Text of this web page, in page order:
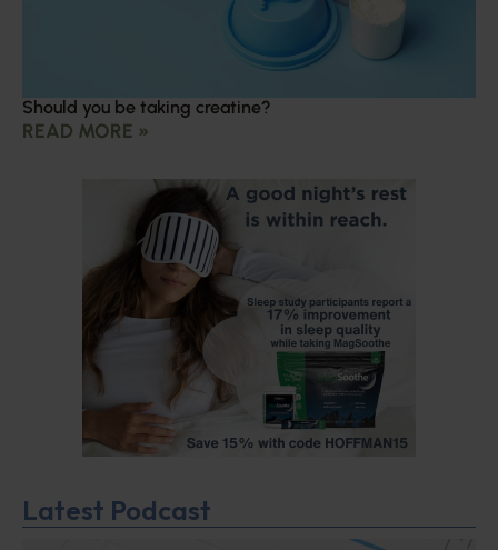
Should you be taking creatine?
READ MORE »
Latest Podcast